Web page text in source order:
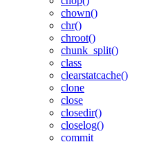
chown()
chr()
chroot()
chunk_split()
class
clearstatcache()
clone
close
closedir()
closelog()
commit